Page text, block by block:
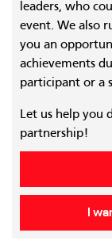
leaders, who
event. We also
you an
achievements
participant or a
Let us help you
partnership!
I